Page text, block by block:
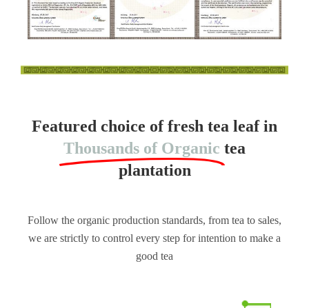
Featured choice of fresh tea leaf in
Thousands of Organic tea
plantation
Follow the organic production standards, from tea to sales,
we are strictly to control every step for intention to make a
good tea